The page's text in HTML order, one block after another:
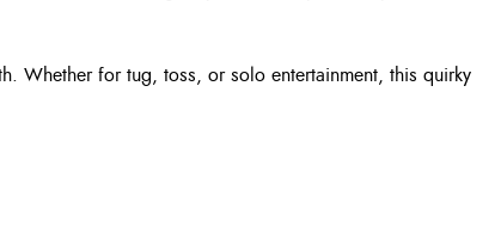
Whether for tug, toss, or solo entertainment, this quirky